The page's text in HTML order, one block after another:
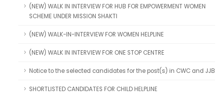
(NEW) WALK IN INTERVIEW FOR HUB FOR EMPOWERMENT WOMEN
SCHEME UNDER MISSION SHAKTI
(NEW) WALK-IN-INTERVIEW FOR WOMEN HELPLINE
(NEW) WALK IN INTERVIEW FOR ONE STOP CENTRE
Notice to the selected candidates for the post(s) in CWC and JJB
SHORTLISTED CANDIDATES FOR CHILD HELPLINE